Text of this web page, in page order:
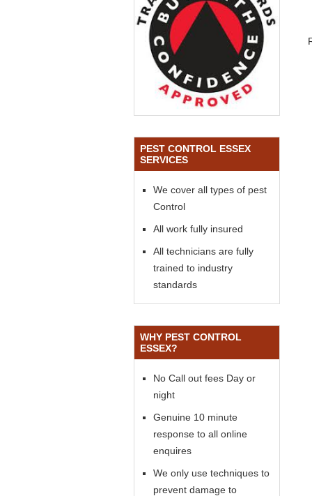
PEST CONTROL ESSEX
SERVICES
We cover all types of pest
Control
All work fully insured
All technicians are fully
trained to industry
standards
WHY PEST CONTROL
ESSEX?
No Call out fees Day or
night
Genuine 10 minute
response to all online
enquires
We only use techniques to
prevent damage to